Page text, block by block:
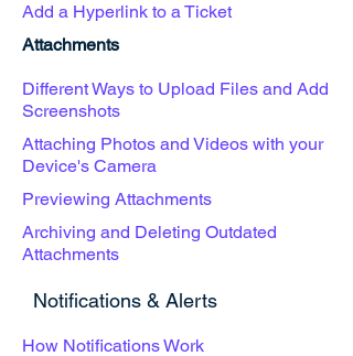
Add a Hyperlink to a Ticket
Attachments
Different Ways to Upload Files and Add
Screenshots
Attaching Photos and Videos with your
Device's Camera
Previewing Attachments
Archiving and Deleting Outdated
Attachments
Notifications & Alerts
How Notifications Work